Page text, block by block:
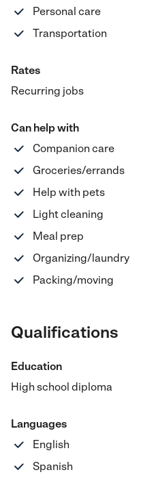
Personal care
Transportation
Rates
Recurring jobs
Can help with
Companion care
Groceries/errands
Help with pets
Light cleaning
Meal prep
Organizing/laundry
Packing/moving
Qualifications
Education
High school diploma
Languages
English
Spanish